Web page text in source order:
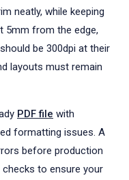
neatly, while keeping
5mm from the edge,
be 300dpi at their
layouts must remain
PDF file with
formatting issues. A
before production
to ensure your